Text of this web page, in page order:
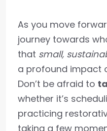
As you move
journey towards
that small,
a profound impact
Don’t be afraid to
whether it’s
practicing
taking a few